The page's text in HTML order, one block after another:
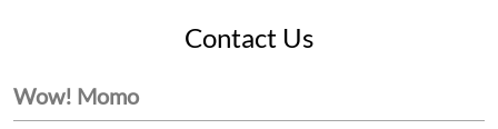
Contact Us
Wow! Momo